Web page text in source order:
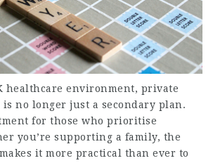
healthcare environment, private
no longer just a secondary plan.
for those who prioritise
you’re supporting a family, the
it more practical than ever to